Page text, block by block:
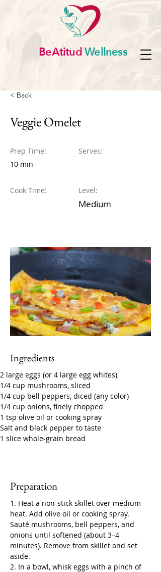
BeAtitudWellness
< Back
Veggie Omelet
Prep Time:
10 min
Cook Time:
Serves:
Level:
Medium
Ingredients
2 large eggs (or 4 large egg whites)
1/4 cup mushrooms, sliced
1/4 cup bell peppers, diced (any color)
1/4 cup onions, finely chopped
1 tsp olive oil or cooking spray
Salt and black pepper to taste
1 slice whole-grain bread
Preparation
1. Heat a non-stick skillet over medium
heat. Add olive oil or cooking spray.
Sauté mushrooms, bell peppers, and
onions until softened (about 3–4
minutes). Remove from skillet and set
aside.
2. In a bowl, whisk eggs with a pinch of